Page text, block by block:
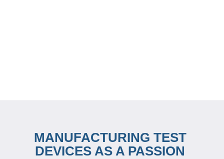
MANUFACTURING TEST
DEVICES AS A PASSION